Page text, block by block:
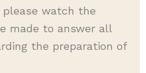
watch the
made to answer all
the preparation of